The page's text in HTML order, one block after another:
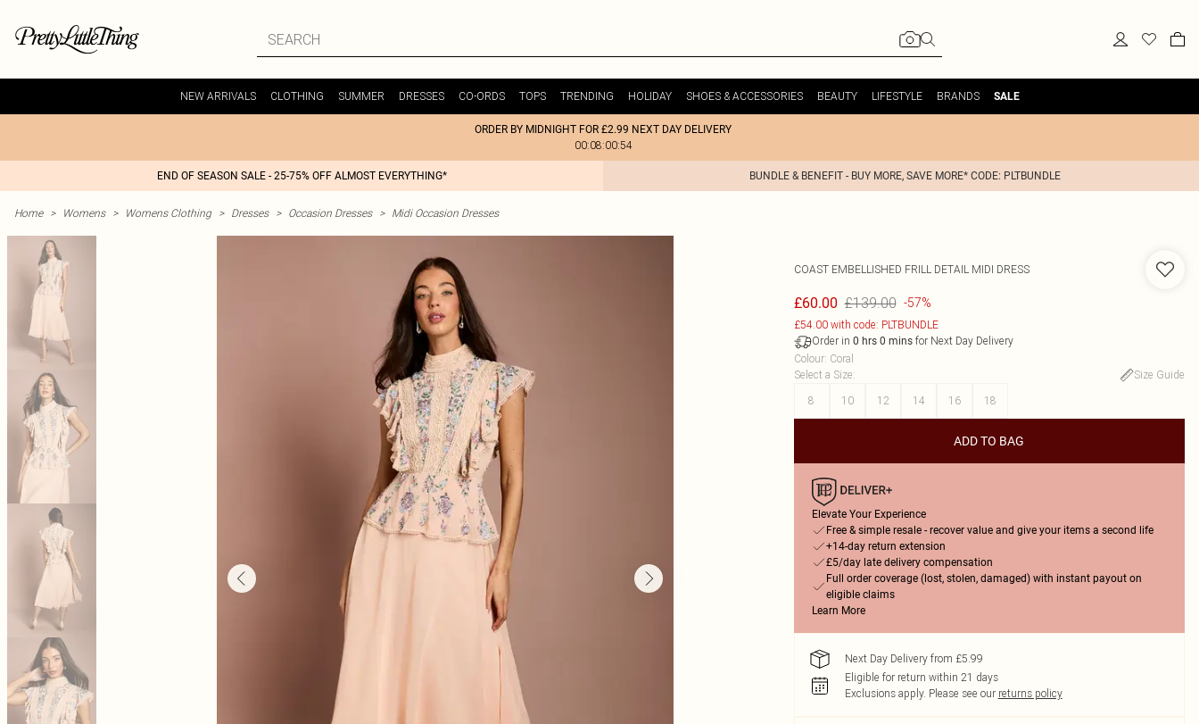
NEW ARRIVALS CLOTHING SUMMER DRESSES CO-ORDS TOPS TRENDING HOLIDAY SHOES & ACCESSORIES BEAUTY LIFESTYLE BRANDS SALE
ORDER BY MIDNIGHT FOR £2.99 NEXT DAY DELIVERY
00:08:00:54
END OF SEASON SALE - 25-75% OFF ALMOST EVERYTHING* BUNDLE & BENEFIT - BUY MORE, SAVE MORE* CODE: PLTBUNDLE
Home > Womens > Womens Clothing > Dresses > Occasion Dresses > Midi Occasion Dresses
COAST EMBELLISHED FRILL DETAIL MIDI DRESS
£60.00 £139.00 -57%
£54.00 with code: PLTBUNDLE
Order in 0 hrs 0 minsfor Next Day Delivery
Colour: Coral
Select a Size:
Size Guide
8
10 12 14 16 18
ADD TO BAG
Elevate Your Experience
Free & simple resale - recover value and give your items a second life
+14-day return extension
£5/day late delivery compensation
Full order coverage (lost, stolen, damaged) with instant payout on
eligible claims
Learn More
Next Day Delivery from £5.99
Eligible for return within 21 days
Exclusions apply. Please see our returns policy